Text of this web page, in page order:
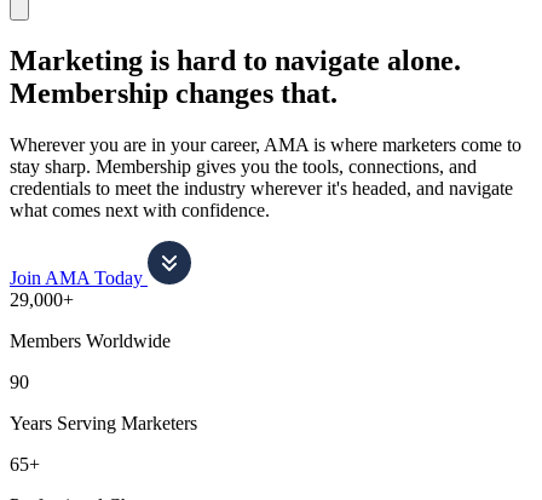
notification
Marketing is hard to navigate alone.
Membership changes that.
Wherever you are in your career, AMA is where marketers come to
stay sharp. Membership gives you the tools, connections, and
credentials to meet the industry wherever it's headed, and navigate
what comes next with confidence.
Join AMA Today
29,000+
Members Worldwide
90
Years Serving Marketers
65+